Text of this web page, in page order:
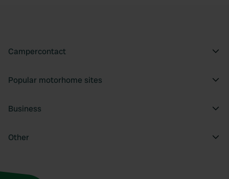
Campercontact
Popular motorhome sites
Business
Other